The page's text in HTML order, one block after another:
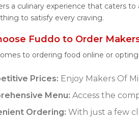
a culinary experience that caters
to satisfy every craving.
Fuddo to Order
to ordering food online or
Prices: Enjoy Makers Of
Menu: Access the
Ordering: With just a few